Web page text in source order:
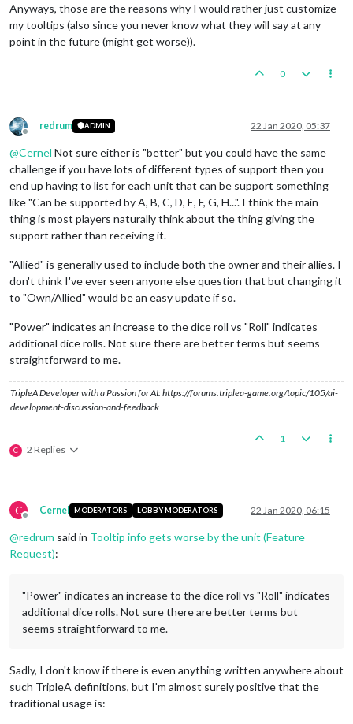
Anyways, those are the reasons why I would rather just customize
my tooltips (also since you never know what they will say at any
point in the future (might get worse)).
0
Offline
redrum ADMIN 22 Jan 2020, 05:37
@Cernel Not sure either is "better" but you could have the same
challenge if you have lots of different types of support then you
end up having to list for each unit that can be support something
like "Can be supported by A, B, C, D, E, F, G, H...". I think the main
thing is most players naturally think about the thing giving the
support rather than receiving it.
"Allied" is generally used to include both the owner and their allies. I
don't think I've ever seen anyone else question that but changing it
to "Own/Allied" would be an easy update if so.
"Power" indicates an increase to the dice roll vs "Roll" indicates
additional dice rolls. Not sure there are better terms but seems
straightforward to me.
TripleA Developer with a Passion for AI: https://forums.triplea-game.org/topic/105/ai-
development-discussion-and-feedback
C 2 Replies
1
C
Offline
Cernel MODERATORS LOBBY MODERATORS 22 Jan 2020, 06:15
@redrum said in Tooltip info gets worse by the unit (Feature
Request):
"Power" indicates an increase to the dice roll vs "Roll" indicates
additional dice rolls. Not sure there are better terms but
seems straightforward to me.
Sadly, I don't know if there is even anything written anywhere about
such TripleA definitions, but I'm almost surely positive that the
traditional usage is: